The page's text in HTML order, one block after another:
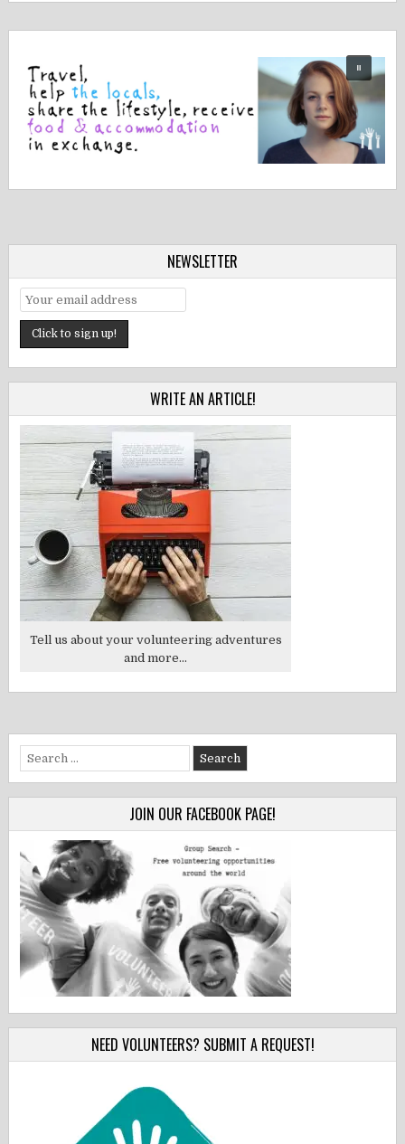
NEWSLETTER
WRITE AN ARTICLE!
Tell us about your volunteering adventures
and more...
Search
for:
JOIN OUR FACEBOOK PAGE!
NEED VOLUNTEERS? SUBMIT A REQUEST!